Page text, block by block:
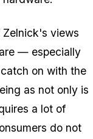
views
— especially
on with the
as not only is
a lot of
do not